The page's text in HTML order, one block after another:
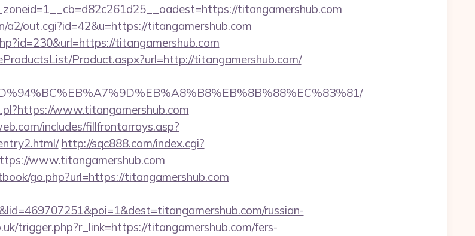
titangamershub.com
out.cgi?id=42&u=https://titangamershub.com
titangamershub.com
Product.aspx?url=http://titangamershub.com/
www.titangamershub.com
includes/fillfrontarrays.asp?
http://sqc888.com/index.cgi?
www.titangamershub.com
go.php?url=https://titangamershub.com
russian-
trigger.php?r_link=https://titangamershub.com/fers-